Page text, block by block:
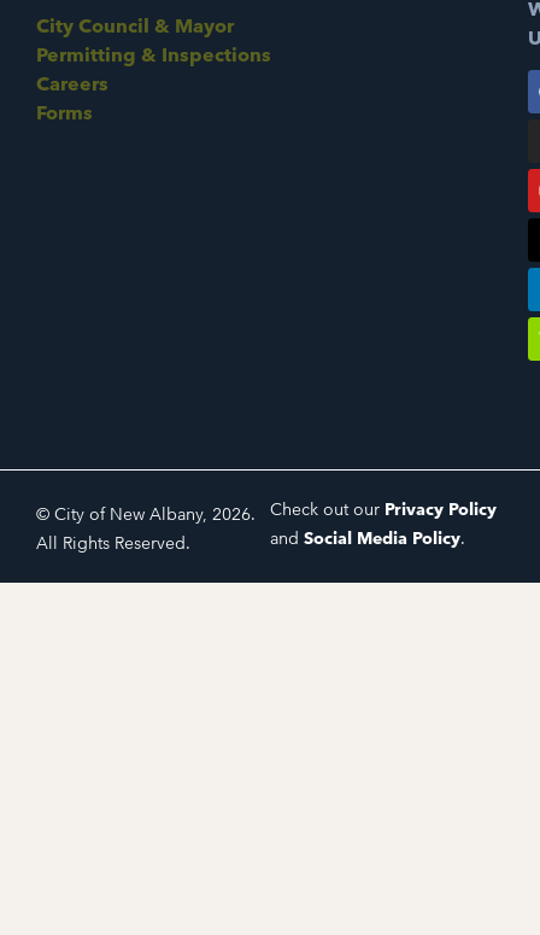
City Council & Mayor
Permitting & Inspections
Careers
Forms
© City of New Albany, 2026.
All Rights Reserved.
Check out our Privacy Policy
and Social Media Policy.